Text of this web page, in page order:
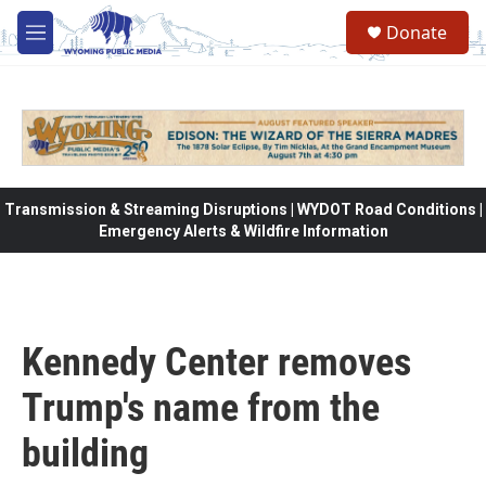
Skip to main content
M
e
Donate
Transmission & Streaming Disruptions | WYDOT Road Conditions |
Emergency Alerts & Wildfire Information
Kennedy Center removes
Trump's name from the
building